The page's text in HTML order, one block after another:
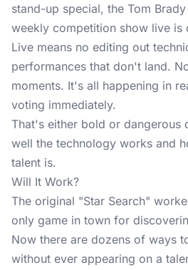
stand-up special, the Tom
weekly competition show live is
Live means no editing out
performances that don't land.
moments. It's all happening in
voting immediately.
That's either bold or dangerous
well the technology works and
talent is.
Will It Work?
The original "Star Search"
only game in town for
Now there are dozens of ways
without ever appearing on a